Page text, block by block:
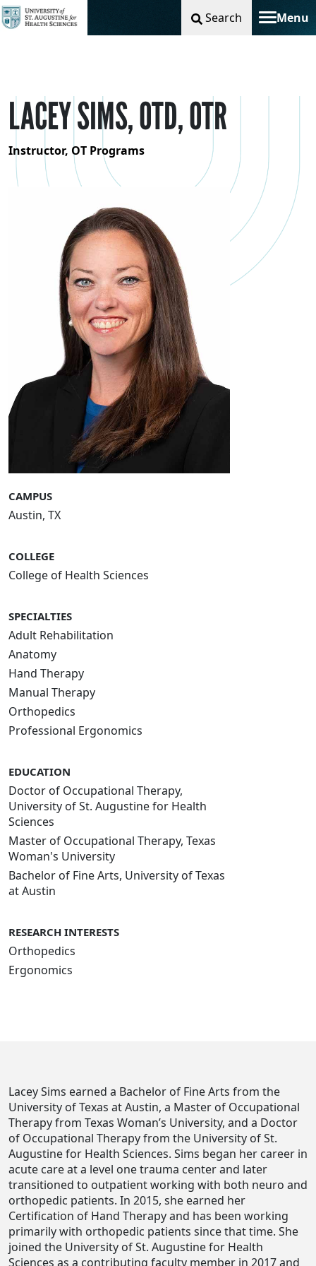
Search Menu
Toggle
LACEY SIMS, OTD, OTR
Instructor, OT Programs
CAMPUS
Austin, TX
COLLEGE
College of Health Sciences
SPECIALTIES
Adult Rehabilitation
Anatomy
Hand Therapy
Manual Therapy
Orthopedics
Professional Ergonomics
EDUCATION
Doctor of Occupational Therapy,
University of St. Augustine for Health
Sciences
Master of Occupational Therapy, Texas
Woman's University
Bachelor of Fine Arts, University of Texas
at Austin
RESEARCH INTERESTS
Orthopedics
Ergonomics
Lacey Sims earned a Bachelor of Fine Arts from the
University of Texas at Austin, a Master of Occupational
Therapy from Texas Woman’s University, and a Doctor
of Occupational Therapy from the University of St.
Augustine for Health Sciences. Sims began her career in
acute care at a level one trauma center and later
transitioned to outpatient working with both neuro and
orthopedic patients. In 2015, she earned her
Certification of Hand Therapy and has been working
primarily with orthopedic patients since that time. She
joined the University of St. Augustine for Health
Sciences as a contributing faculty member in 2017 and